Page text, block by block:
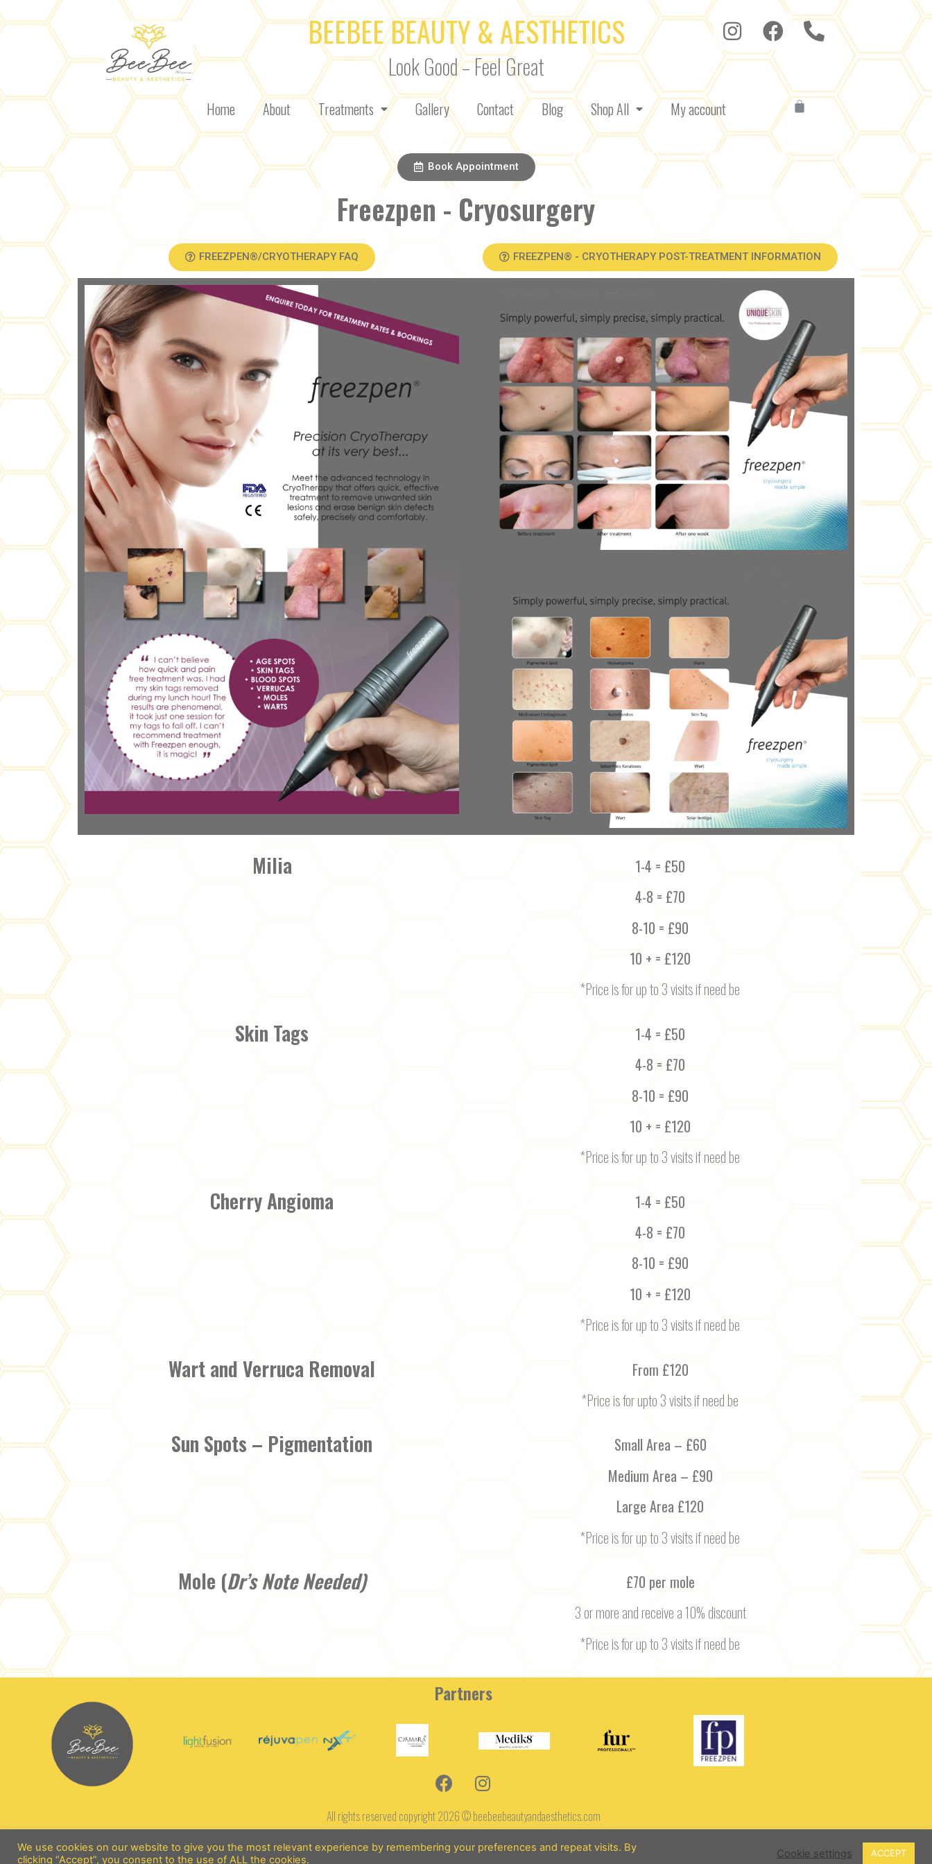
BEEBEE BEAUTY & AESTHETICS
Look Good – Feel Great
Home About Treatments Gallery Contact Blog Shop All My account
Book Appointment
Freezpen - Cryosurgery
FREEZPEN®/CRYOTHERAPY FAQ FREEZPEN® - CRYOTHERAPY POST-TREATMENT INFORMATION
Milia
1-4 = £50
4-8 = £70
8-10 = £90
10 + = £120
*Price is for up to 3 visits if need be
Skin Tags
1-4 = £50
4-8 = £70
8-10 = £90
10 + = £120
*Price is for up to 3 visits if need be
Cherry Angioma
1-4 = £50
4-8 = £70
8-10 = £90
10 + = £120
*Price is for up to 3 visits if need be
Wart and Verruca Removal
From £120
*Price is for upto 3 visits if need be
Sun Spots – Pigmentation
Small Area – £60
Medium Area – £90
Large Area £120
*Price is for up to 3 visits if need be
Mole (Dr’s Note Needed)
£70 per mole
3 or more and receive a 10% discount
*Price is for up to 3 visits if need be
Partners
All rights reserved copyright 2026 © beebeebeautyandaesthetics.com
Terms and Conditions
Designed by: SarahDohertyOnline
We use cookies on our website to give you the most relevant experience by remembering your preferences and repeat visits. By
clicking “Accept”, you consent to the use of ALL the cookies.
Cookie settings ACCEPT